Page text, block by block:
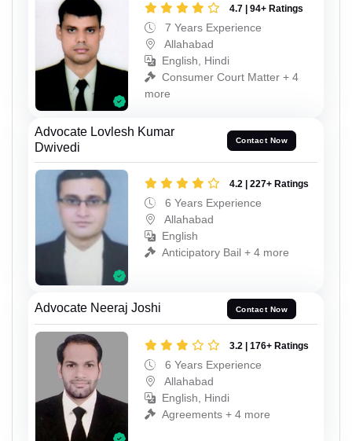
4.7 | 94+ Ratings
7 Years Experience
Allahabad
English, Hindi
Consumer Court Matter + 4
more
Advocate Lovlesh Kumar
Dwivedi
Contact Now
4.2 | 227+ Ratings
6 Years Experience
Allahabad
English
Anticipatory Bail + 4 more
Advocate Neeraj Joshi Contact Now
3.2 | 176+ Ratings
6 Years Experience
Allahabad
English, Hindi
Agreements + 4 more